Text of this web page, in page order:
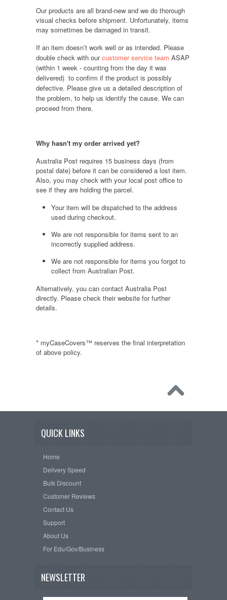
Our products are all brand-new and we do thorough
visual checks before shipment. Unfortunately, items
may sometimes be damaged in transit.
If an item doesn’t work well or as intended. Please
double check with ourcustomer service team ASAP
(within 1 week - counting from the day it was
delivered) to confirm if the product is possibly
defective. Please give us a detailed description of
the problem, to help us identify the cause. We can
proceed from there.
Why hasn't my order arrived yet?
Australia Post requires 15 business days (from
postal date) before it can be considered a lost item.
Also, you may check with your local post office to
see if they are holding the parcel.
Your item will be dispatched to the address
used during checkout.
We are not responsible for items sent to an
incorrectly supplied address.
We are not responsible for items you forgot to
collect from Australian Post.
Alternatively, you can contact Australia Post
directly. Please check their website for further
details.
* myCaseCovers™ reserves the final interpretation
of above policy.
QUICK LINKS
Home
Delivery Speed
Bulk Discount
Customer Reviews
Contact Us
Support
About Us
For Edu/Gov/Business
NEWSLETTER